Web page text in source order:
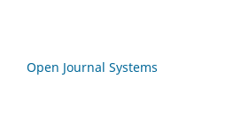
Open Journal Systems